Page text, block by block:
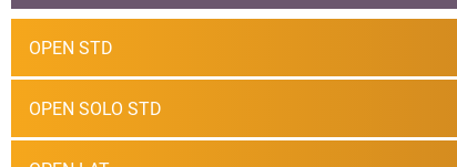
OPEN STD
OPEN SOLO STD